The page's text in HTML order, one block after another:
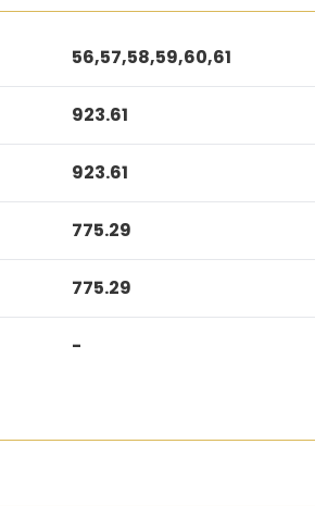
56,57,58,59,60,61
923.61
923.61
775.29
775.29
-